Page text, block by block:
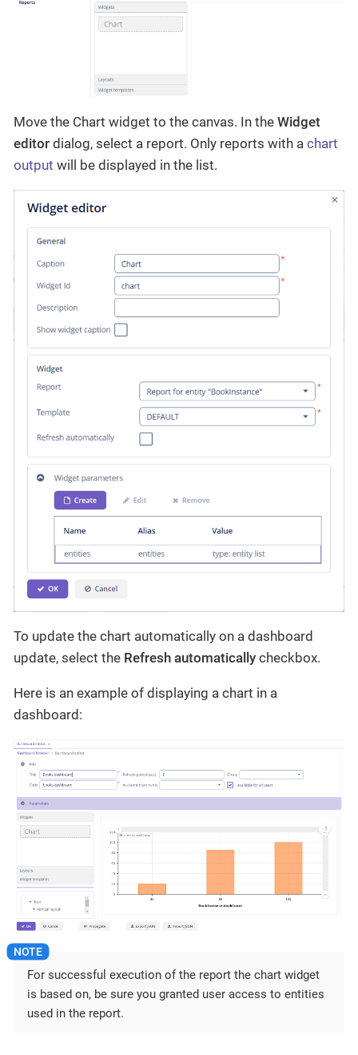
Move the Chart widget to the canvas. In the Widget
editor dialog, select a report. Only reports with a chart
output will be displayed in the list.
To update the chart automatically on a dashboard
update, select the Refresh automatically checkbox.
Here is an example of displaying a chart in a
dashboard:
For successful execution of the report the chart widget
is based on, be sure you granted user access to entities
used in the report.